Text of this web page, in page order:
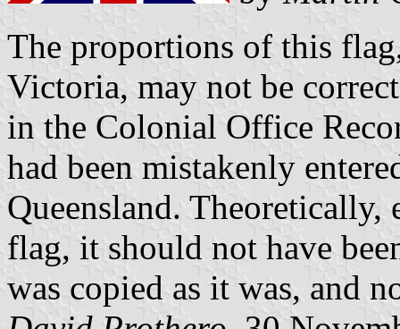
The proportions of this
Victoria, may not be
in the Colonial Office
had been mistakenly
Queensland.
flag, it should not have
was copied as it was, and